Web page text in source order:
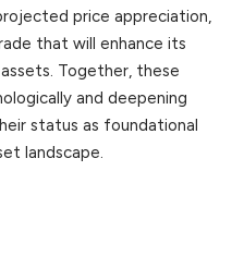
price appreciation,
that will enhance its
Together, these
and deepening
status as foundational
landscape.